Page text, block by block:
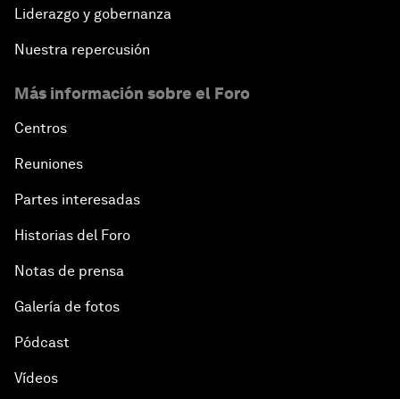
Liderazgo y gobernanza
Nuestra repercusión
Más información sobre el Foro
Centros
Reuniones
Partes interesadas
Historias del Foro
Notas de prensa
Galería de fotos
Pódcast
Vídeos